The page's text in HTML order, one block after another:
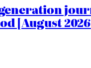
[August